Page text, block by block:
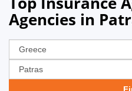
Agencies in